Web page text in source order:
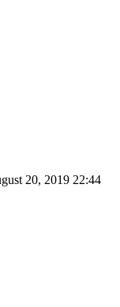
20, 2019 22:44